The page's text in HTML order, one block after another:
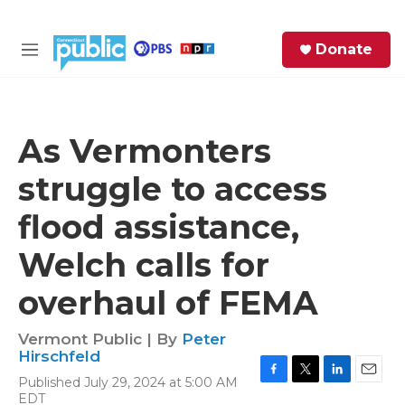
M
Donate
As Vermonters
struggle to access
flood assistance,
Welch calls for
overhaul of FEMA
Vermont Public | By Peter
Hirschfeld
Published July 29, 2024 at 5:00 AM
EDT